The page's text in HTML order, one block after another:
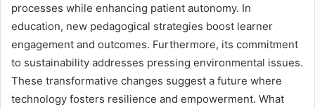
processes while enhancing patient autonomy. In
education, new pedagogical strategies boost learner
engagement and outcomes. Furthermore, its commitment
to sustainability addresses pressing environmental issues.
These transformative changes suggest a future where
technology fosters resilience and empowerment. What